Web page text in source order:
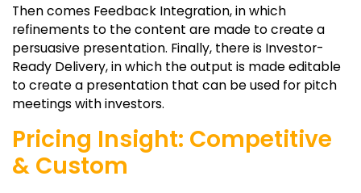
Then comes Feedback Integration, in which
refinements to the content are made to create a
persuasive presentation. Finally, there is Investor-
Ready Delivery, in which the output is made editable
to create a presentation that can be used for pitch
meetings with investors.
Pricing Insight: Competitive
& Custom